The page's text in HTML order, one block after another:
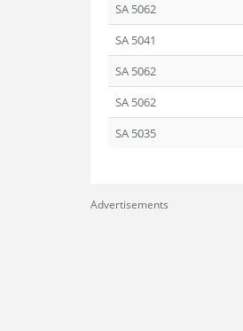
SA 5062
SA 5041
SA 5062
SA 5062
SA 5035
Advertisements